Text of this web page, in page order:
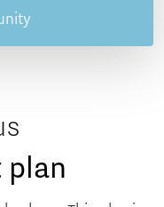
plan